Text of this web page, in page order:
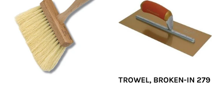
TROWEL, BROKEN-IN 279